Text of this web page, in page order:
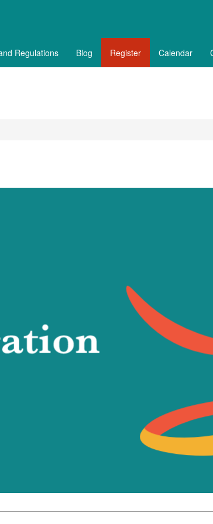
Regulations Blog Register Calendar